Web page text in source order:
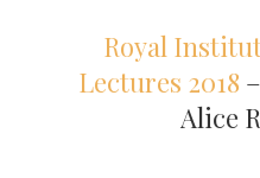
Royal
Lectures 2018
Alice